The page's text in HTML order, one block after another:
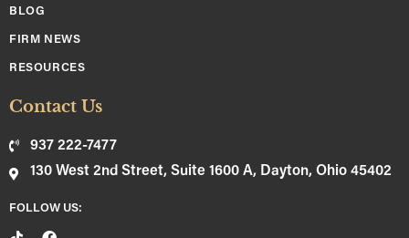
BLOG
FIRM NEWS
RESOURCES
Contact Us
937 222-7477
130 West 2nd Street, Suite 1600 A, Dayton, Ohio 45402
FOLLOW US: